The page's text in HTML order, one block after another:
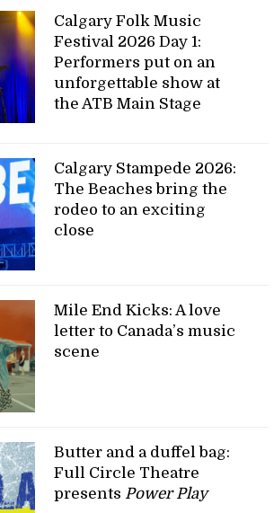
Calgary Folk Music
Festival 2026 Day 1:
Performers put on an
unforgettable show at
the ATB Main Stage
Calgary Stampede 2026:
The Beaches bring the
rodeo to an exciting
close
Mile End Kicks: A love
letter to Canada’s music
scene
Butter and a duffel bag:
Full Circle Theatre
presents Power Play